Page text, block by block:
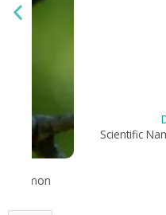
Scientific Name: